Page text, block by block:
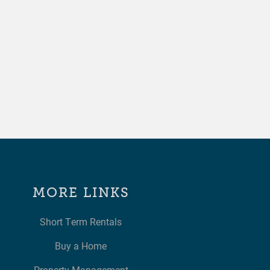
MORE LINKS
Short Term Rentals
Buy a Home